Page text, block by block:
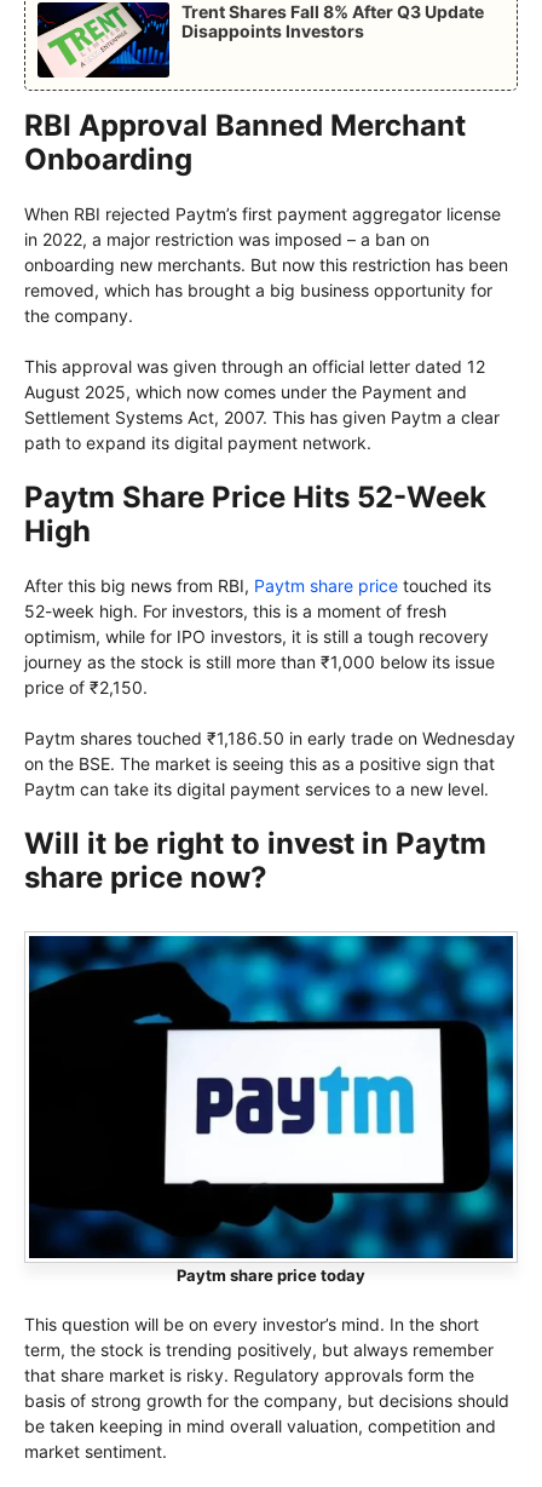
Trent Shares Fall 8% After Q3 Update
Disappoints Investors
RBI Approval Banned Merchant
Onboarding
When RBI rejected Paytm’s first payment aggregator license
in 2022, a major restriction was imposed – a ban on
onboarding new merchants. But now this restriction has been
removed, which has brought a big business opportunity for
the company.
This approval was given through an official letter dated 12
August 2025, which now comes under the Payment and
Settlement Systems Act, 2007. This has given Paytm a clear
path to expand its digital payment network.
Paytm Share Price Hits 52-Week
High
After this big news from RBI, Paytm share price touched its
52-week high. For investors, this is a moment of fresh
optimism, while for IPO investors, it is still a tough recovery
journey as the stock is still more than ₹1,000 below its issue
price of ₹2,150.
Paytm shares touched ₹1,186.50 in early trade on Wednesday
on the BSE. The market is seeing this as a positive sign that
Paytm can take its digital payment services to a new level.
Will it be right to invest in Paytm
share price now?
Paytm share price today
This question will be on every investor’s mind. In the short
term, the stock is trending positively, but always remember
that share market is risky. Regulatory approvals form the
basis of strong growth for the company, but decisions should
be taken keeping in mind overall valuation, competition and
market sentiment.